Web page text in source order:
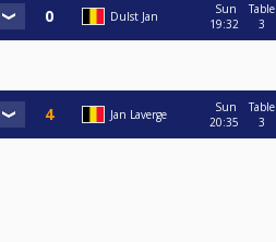
Dulst Jan
Sun
19:32
Table
3
Jan Laverge
Sun
20:35
Table
3